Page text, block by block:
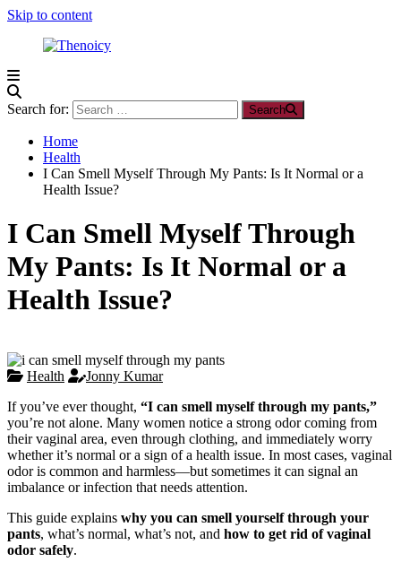
Skip to content
Thenoicy
A
Group
technical
technical
Search for: Search
Home
Health
I Can Smell Myself Through My Pants: Is It Normal or a
Health Issue?
I Can Smell Myself Through
My Pants: Is It Normal or a
Health Issue?
Health
Jonny Kumar
If you’ve ever thought, “I can smell myself through my pants,”
you’re not alone. Many women notice a strong odor coming from
their vaginal area, even through clothing, and immediately worry
whether it’s normal or a sign of a health issue. In most cases, vaginal
odor is common and harmless—but sometimes it can signal an
imbalance or infection that needs attention.
This guide explains why you can smell yourself through your
pants, what’s normal, what’s not, and how to get rid of vaginal
odor safely.